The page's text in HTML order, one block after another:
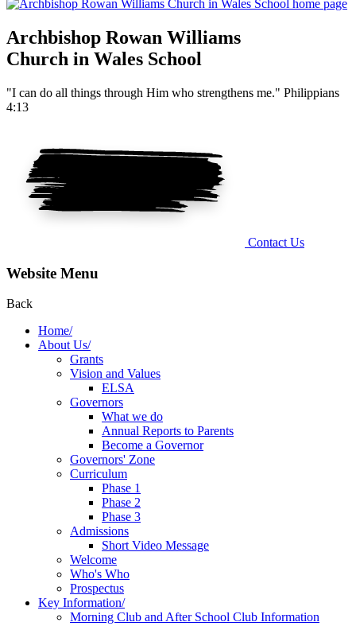
Archbishop Rowan Williams
Church in Wales School
"I can do all things through Him who strengthens me." Philippians
4:13
Contact Us
Website Menu
Back
Home/
About Us/
Grants
Vision and Values
ELSA
Governors
What we do
Annual Reports to Parents
Become a Governor
Governors' Zone
Curriculum
Phase 1
Phase 2
Phase 3
Admissions
Short Video Message
Welcome
Who's Who
Prospectus
Key Information/
Morning Club and After School Club Information